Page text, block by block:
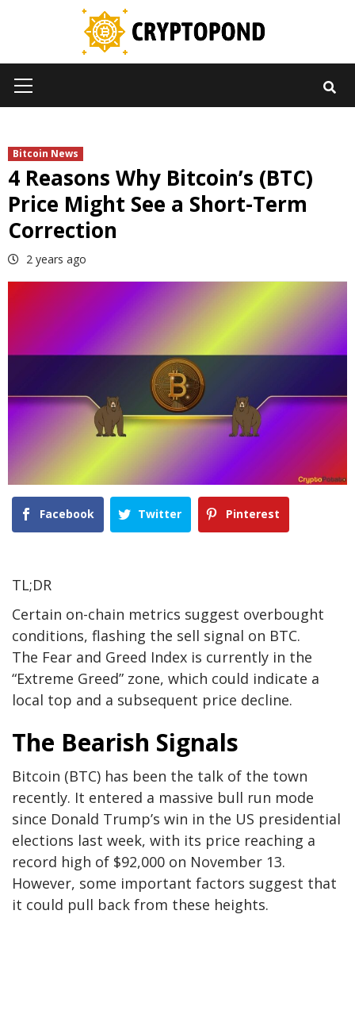
Menu
Bitcoin News
4 Reasons Why Bitcoin’s (BTC)
Price Might See a Short-Term
Correction
2 years ago
Facebook Twitter Pinterest
TL;DR
Certain on-chain metrics suggest overbought
conditions, flashing the sell signal on BTC.
The Fear and Greed Index is currently in the
“Extreme Greed” zone, which could indicate a
local top and a subsequent price decline.
The Bearish Signals
Bitcoin (BTC) has been the talk of the town
recently. It entered a massive bull run mode
since Donald Trump’s win in the US presidential
elections last week, with its price reaching a
record high of $92,000 on November 13.
However, some important factors suggest that
it could pull back from these heights.